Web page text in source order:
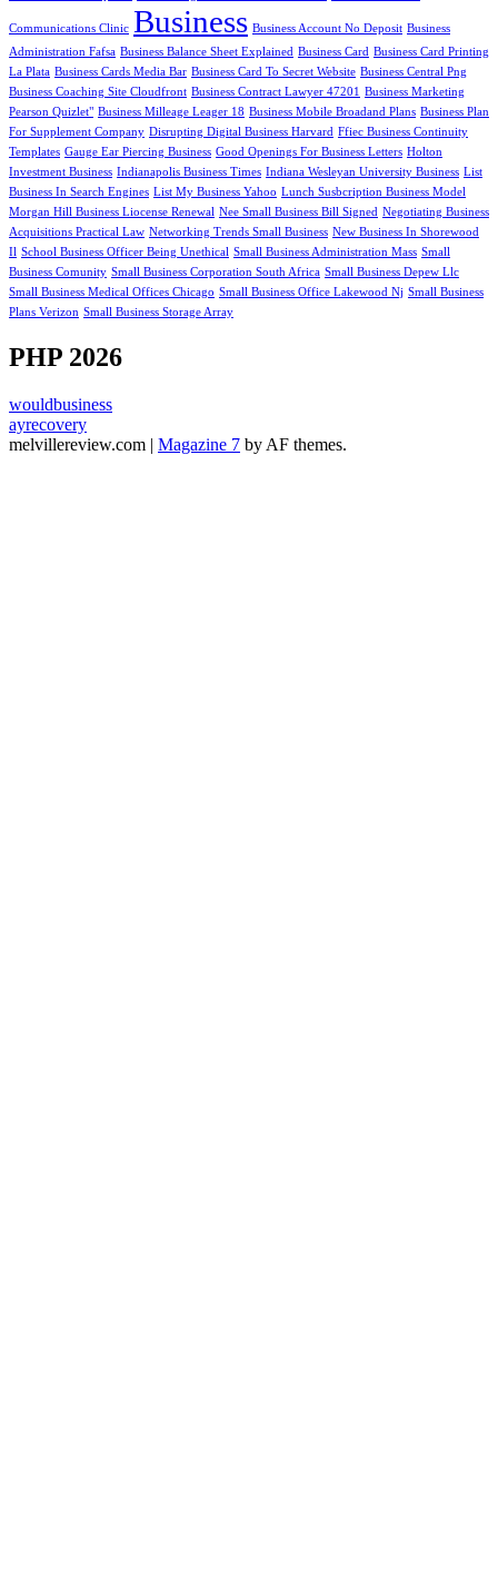
Communications Clinic Business Business Account No Deposit Business
Administration Fafsa Business Balance Sheet Explained Business Card Business Card Printing
La Plata Business Cards Media Bar Business Card To Secret Website Business Central Png
Business Coaching Site Cloudfront Business Contract Lawyer 47201 Business Marketing
Pearson Quizlet" Business Milleage Leager 18 Business Mobile Broadand Plans Business Plan
For Supplement Company Disrupting Digital Business Harvard Ffiec Business Continuity
Templates Gauge Ear Piercing Business Good Openings For Business Letters Holton
Investment Business Indianapolis Business Times Indiana Wesleyan University Business List
Business In Search Engines List My Business Yahoo Lunch Susbcription Business Model
Morgan Hill Business Liocense Renewal Nee Small Business Bill Signed Negotiating Business
Acquisitions Practical Law Networking Trends Small Business New Business In Shorewood
Il School Business Officer Being Unethical Small Business Administration Mass Small
Business Comunity Small Business Corporation South Africa Small Business Depew Llc
Small Business Medical Offices Chicago Small Business Office Lakewood Nj Small Business
Plans Verizon Small Business Storage Array
PHP 2026
wouldbusiness
ayrecovery
melvillereview.com | Magazine 7 by AF themes.